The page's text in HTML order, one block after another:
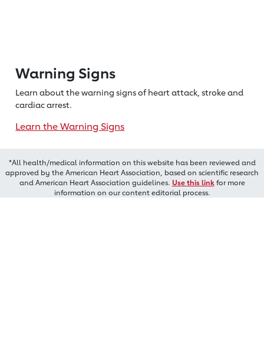
Warning Signs
Learn about the warning signs of heartattack, stroke and
cardiac arrest.
Learn the Warning Signs
*All health/medical information on this website has been reviewed and
approved by the American Heart Association, based on scientific research
and American Heart Association guidelines. Use this linkfor more
information on our content editorial process.